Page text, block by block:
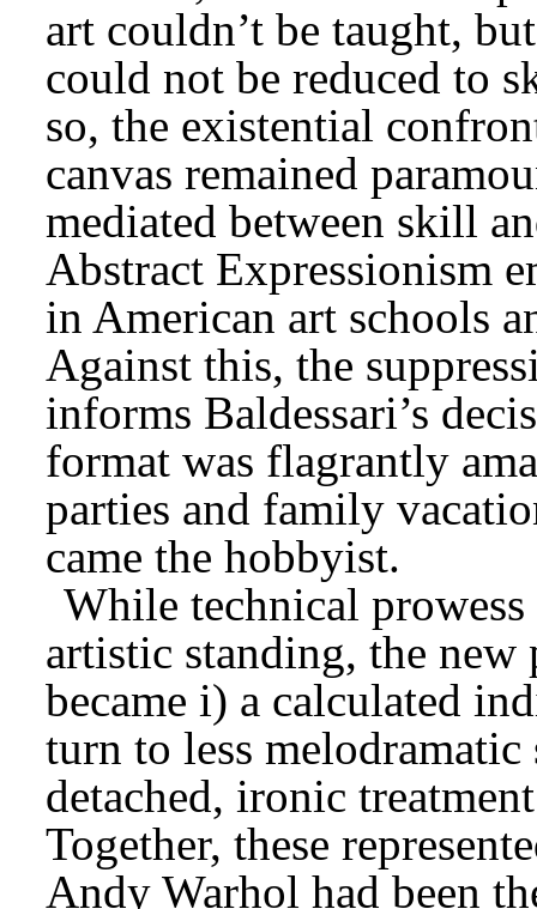
art couldn’t be taught,
could not be reduced to
so, the existential
canvas remained
mediated between skill
Abstract Expressionism
in American art schools
Against this, the
informs Baldessari’s
format was flagrantly
parties and family
came the hobbyist.
While technical
artistic standing, the
became i) a calculated
turn to less
detached, ironic
Together, these
Andy Warhol had been